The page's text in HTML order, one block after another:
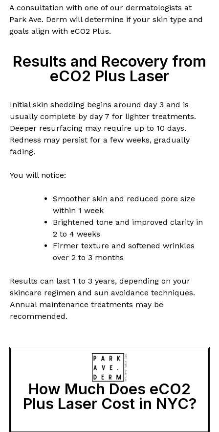
A consultation with one of our dermatologists at
Park Ave. Derm will determine if your skin type and
goals align with eCO2 Plus.
Results and Recovery from
eCO2 Plus Laser
Initial skin shedding begins around day 3 and is
usually complete by day 7 for lighter treatments.
Deeper resurfacing may require up to 10 days.
Redness may persist for a few weeks, gradually
fading.
You will notice:
Smoother skin and reduced pore size
within 1 week
Brightened tone and improved clarity in
2 to 4 weeks
Firmer texture and softened wrinkles
over 2 to 3 months
Results can last 1 to 3 years, depending on your
skincare regimen and sun avoidance techniques.
Annual maintenance treatments may be
recommended.
How Much Does eCO2
Plus Laser Cost in NYC?